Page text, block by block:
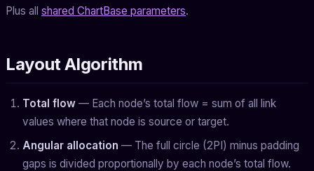
Plus all shared ChartBase parameters.
Layout Algorithm
Total flow — Each node’s total flow = sum of all link
values where that node is source or target.
Angular allocation — The full circle (2PI) minus padding
gaps is divided proportionally by each node’s total flow.